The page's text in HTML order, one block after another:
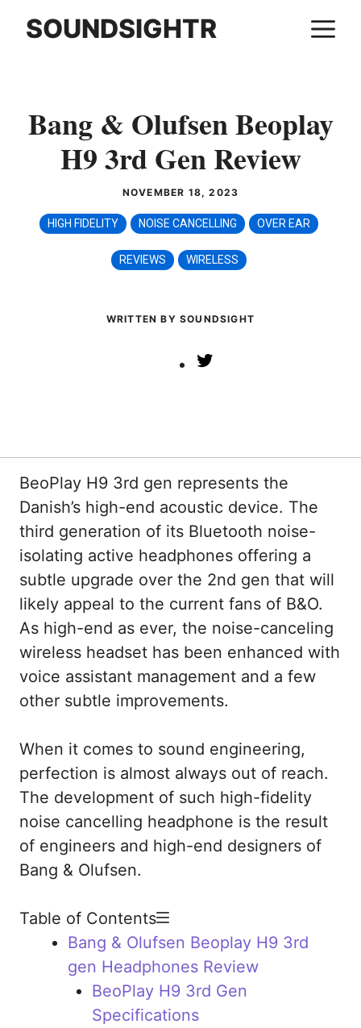
SOUNDSIGHTR
Bang & Olufsen Beoplay
H9 3rd Gen Review
NOVEMBER 18, 2023
HIGH FIDELITY NOISE CANCELLING OVER EAR
REVIEWS WIRELESS
WRITTEN BY SOUNDSIGHT
BeoPlay H9 3rd gen represents the
Danish’s high-end acoustic device. The
third generation of its Bluetooth noise-
isolating active headphones offering a
subtle upgrade over the 2nd gen that will
likely appeal to the current fans of B&O.
As high-end as ever, the noise-canceling
wireless headset has been enhanced with
voice assistant management and a few
other subtle improvements.
When it comes to sound engineering,
perfection is almost always out of reach.
The development of such high-fidelity
noise cancelling headphone is the result
of engineers and high-end designers of
Bang & Olufsen.
Table of Contents
Bang & Olufsen Beoplay H9 3rd
gen Headphones Review
BeoPlay H9 3rd Gen
Specifications